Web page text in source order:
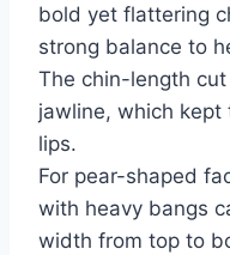
bold yet flattering
strong balance to
The chin-length
jawline, which kept
lips.
For pear-shaped
with heavy bangs
width from top to